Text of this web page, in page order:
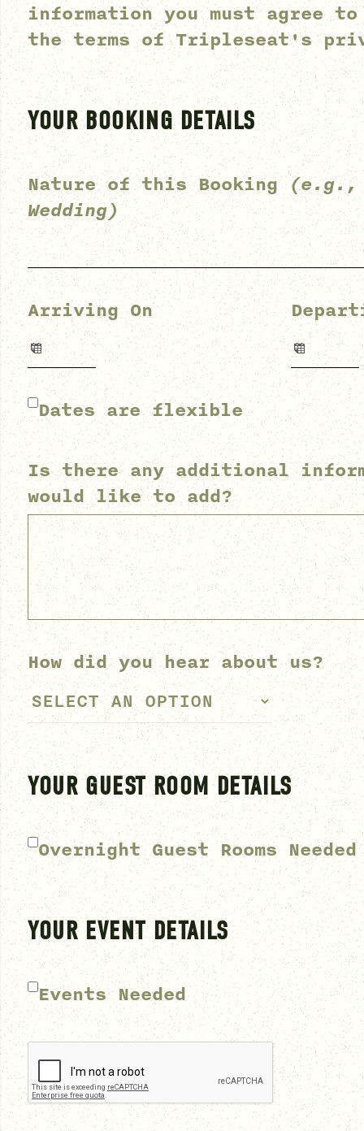
information you must agree to
the terms ofTripleseat's
YOUR BOOKING DETAILS
Nature of this Booking(e.g.,
Wedding)
Arriving On
Dates are flexible
Is there any additional
would like to add?
How did you hear about us?
YOUR GUEST ROOM DETAILS
Overnight Guest Rooms Needed
YOUR EVENT DETAILS
Events Needed